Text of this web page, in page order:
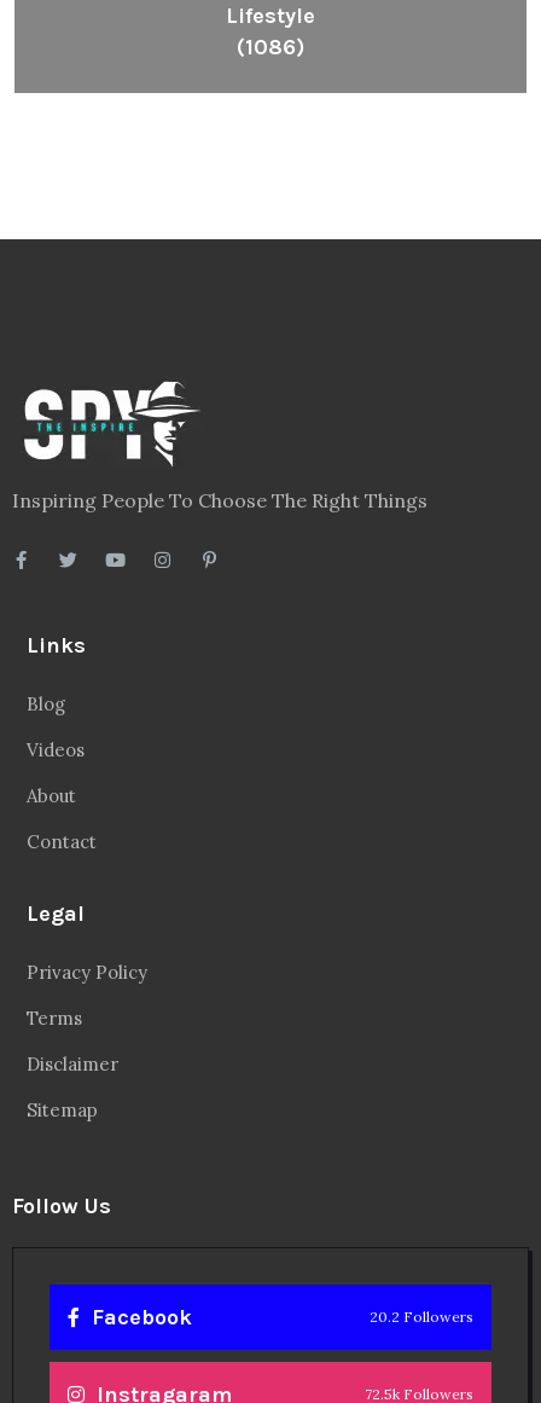
Lifestyle
(1086)
Inspiring People To Choose The Right Things
Links
Blog
Videos
About
Contact
Legal
Privacy Policy
Terms
Disclaimer
Sitemap
Follow Us
Facebook 20.2 Followers
Instragaram 72.5k Followers